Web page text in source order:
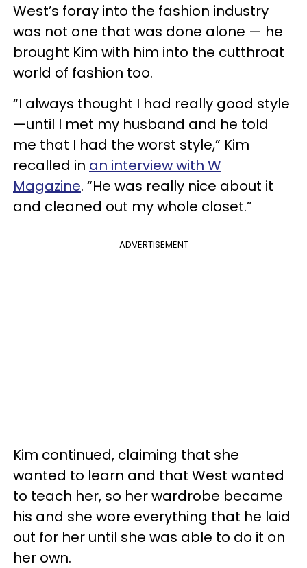
West’s foray into the fashion industry
was not one that was done alone — he
brought Kim with him into the cutthroat
world of fashion too.
“I always thought I had really good style
—until I met my husband and he told
me that I had the worst style,” Kim
recalled in an interview with W
Magazine. “He was really nice about it
and cleaned out my whole closet.”
ADVERTISEMENT
Kim continued, claiming that she
wanted to learn and that West wanted
to teach her, so her wardrobe became
his and she wore everything that he laid
out for her until she was able to do it on
her own.